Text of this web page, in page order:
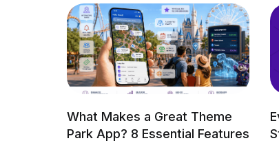
What Makes a Great Theme
Park App? 8 Essential Features